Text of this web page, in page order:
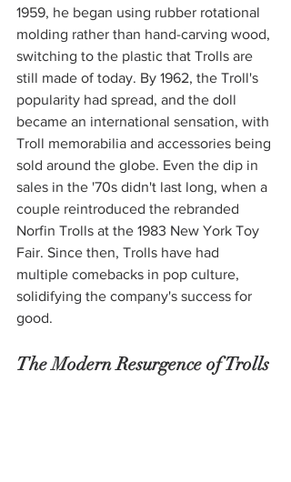
1959, he began using rubber rotational
molding rather than hand-carving wood,
switching to the plastic that Trolls are
still made of today. By 1962, the Troll's
popularity had spread, and the doll
became an international sensation, with
Troll memorabilia and accessories being
sold around the globe. Even the dip in
sales in the '70s didn't last long, when a
couple reintroduced the rebranded
Norfin Trolls at the 1983 New York Toy
Fair. Since then, Trolls have had
multiple comebacks in pop culture,
solidifying the company's success for
good.
The Modern Resurgence of Trolls